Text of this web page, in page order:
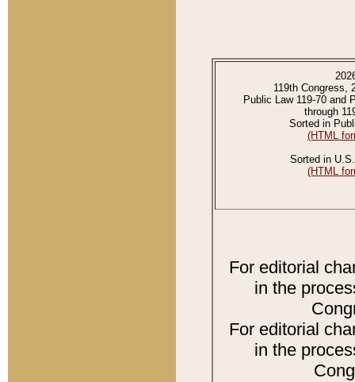
119th Congress,
Public Law 119-70 and
through
Sorted in
(HTML
Sorted in
(HTML
For editorial
in the
For editorial
in the